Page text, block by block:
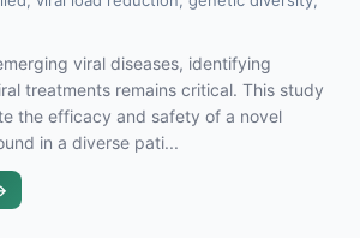
viral diseases, identifying
treatments remains critical. This study
the efficacy and safety of a novel
in a diverse pati...